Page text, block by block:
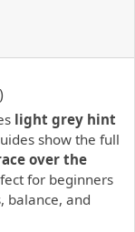
to open PDF.
light grey hint
show the full
over the
for beginners
balance, and